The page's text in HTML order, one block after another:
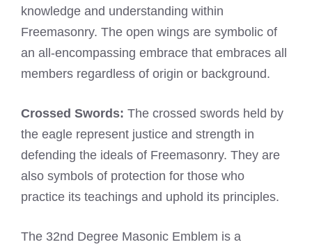
knowledge and understanding within
Freemasonry. The open wings are symbolic of
an all-encompassing embrace that embraces all
members regardless of origin or background.
Crossed Swords: The crossed swords held by
the eagle represent justice and strength in
defending the ideals of Freemasonry. They are
also symbols of protection for those who
practice its teachings and uphold its principles.
The 32nd Degree Masonic Emblem is a